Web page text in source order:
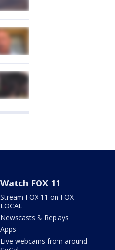
Watch FOX 11
Stream FOX 11 on FOX
LOCAL
Newscasts & Replays
Apps
Live webcams from around